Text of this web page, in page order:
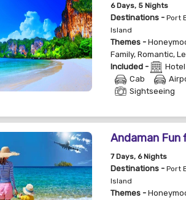
6Days, 5 Nights
Destinations - Port
Island
Themes -
Family, Romantic,
Included -
Hotel
Cab
Sightseeing
Andaman Fun
7Days, 6Nights
Destinations - Port
Island
Themes -